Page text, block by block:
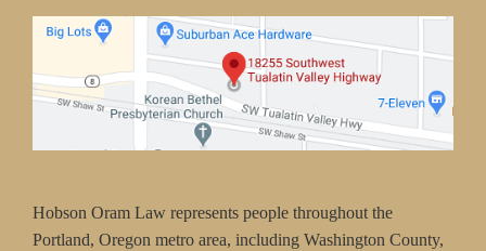
Hobson Oram Law represents people throughout the
Portland, Oregon metro area, including Washington County,